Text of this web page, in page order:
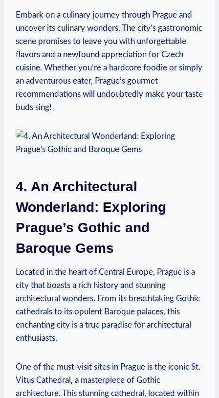
Embark on a culinary journey through Prague and
uncover its culinary wonders. The ‌city’s gastronomic
scene promises to​ leave you with ​unforgettable
‍flavors and a newfound⁣ appreciation for Czech
cuisine.​ Whether​ you’re a hardcore ​foodie or ‍simply
an adventurous eater, Prague’s gourmet
⁢recommendations will undoubtedly make ⁣your taste⁣
buds sing!
4. An Architectural
Wonderland: Exploring
‍Prague’s Gothic and
⁤Baroque Gems
Located in​ the heart⁤ of⁤ Central ⁤Europe, Prague is ⁢a ​
city that boasts a rich history and stunning
architectural wonders. From its breathtaking⁢ Gothic
cathedrals to its opulent ⁢Baroque palaces, this
enchanting city is a⁣ true paradise for architectural‍
enthusiasts.
One of the‌ must-visit sites⁣ in Prague is⁣ the iconic⁤ St.
Vitus Cathedral, ⁣a masterpiece of Gothic
architecture. This ‍stunning cathedral, ​located within